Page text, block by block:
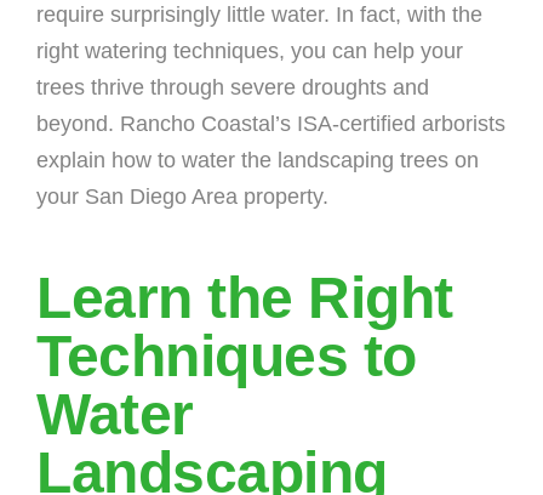
require surprisingly little water. In fact, with the
right watering techniques, you can help your
trees thrive through severe droughts and
beyond. Rancho Coastal’s ISA-certified arborists
explain how to water the landscaping trees on
your San Diego Area property.
Learn the Right
Techniques to
Water
Landscaping